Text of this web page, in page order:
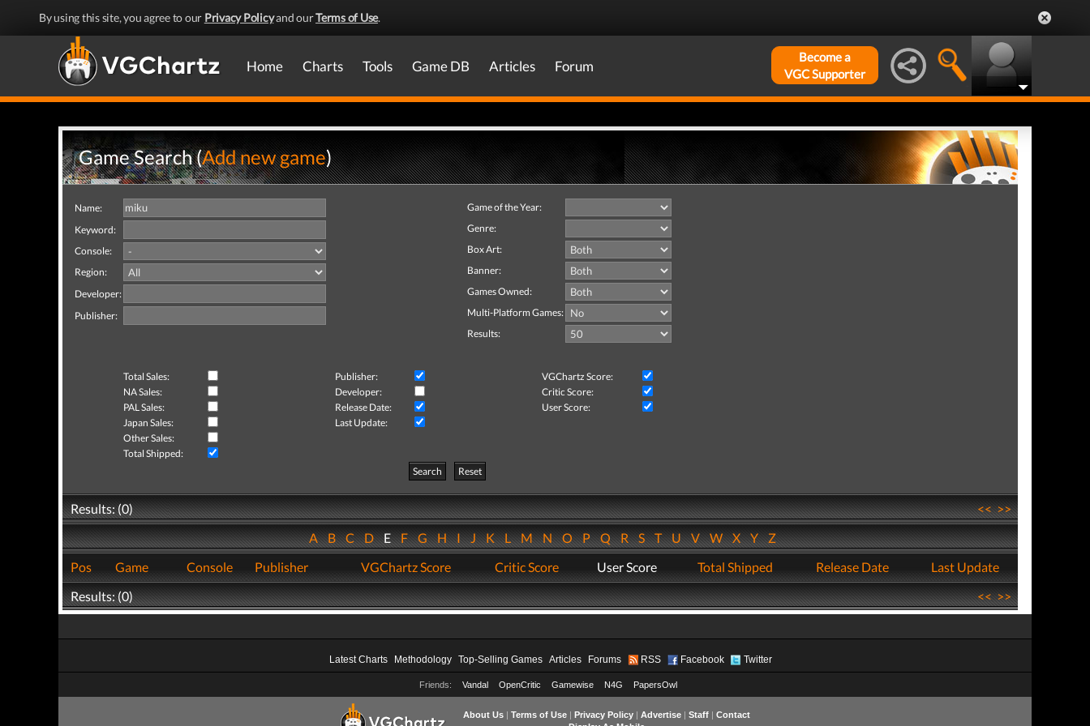
By using this site, you agree to our Privacy Policyand ourTerms of Use.
Home Charts Tools Game DB Articles Forum
Become a
VGC Supporter
Game Search (Add new game)
Name:
Keyword:
Console:
Region:
Developer:
Publisher:
Game of the Year:
Genre:
Box Art:
Banner:
Games Owned:
Multi-Platform Games:
Results:
Total Sales: Publisher:
VGChartz Score:
NA Sales:
Developer:
Critic Score:
PAL Sales:
Release Date:
User Score:
Japan Sales:
Last Update:
Other Sales:
Total Shipped:
Search
Reset
Results: (0) <<>>
ABCDEFGHIJKLMNOPQRSTUVWXYZ
Pos
Game Console Publisher VGChartz Score Critic Score User Score Total Shipped Release Date
Last Update
Results: (0)
<<>>
Latest Charts Methodology Top-Selling Games Articles Forums RSS Facebook Twitter
Friends: Vandal OpenCritic Gamewise N4G PapersOwl
About Us| Terms of Use| Privacy Policy| Advertise| Staff| Contact